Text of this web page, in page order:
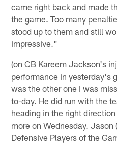
came right back and made
the game. Too many
stood up to them and still
impressive."
(on CB Kareem Jackson's
performance in yesterday's
was the other one I was
to-day. He did run with the
heading in the right
more on Wednesday. Jason
Defensive Players of the